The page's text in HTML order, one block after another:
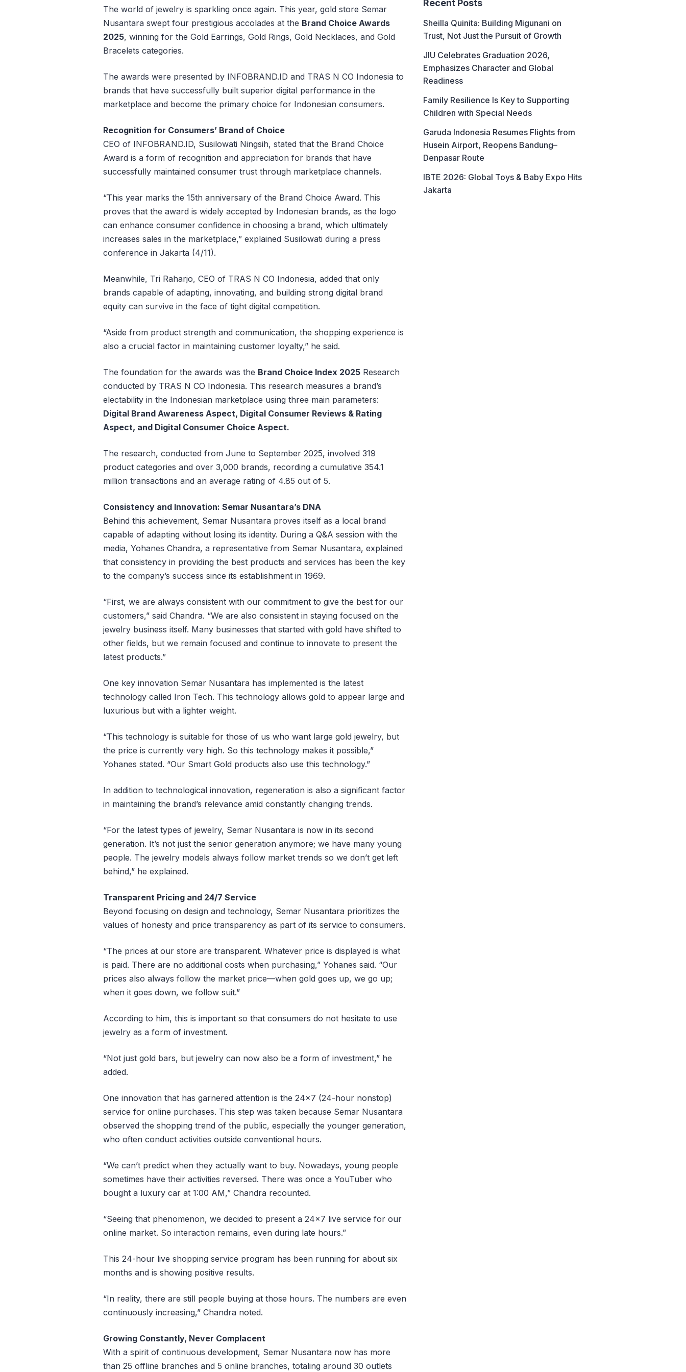
The world of jewelry is sparkling once again. This year, gold store Semar
Nusantara swept four prestigious accolades at the Brand Choice Awards
2025, winning for the Gold Earrings, Gold Rings, Gold Necklaces, and Gold
Bracelets categories.
The awards were presented by INFOBRAND.ID and TRAS N CO Indonesia to
brands that have successfully built superior digital performance in the
marketplace and become the primary choice for Indonesian consumers.
Recognition for Consumers’ Brand of Choice
CEO of INFOBRAND.ID, Susilowati Ningsih, stated that the Brand Choice
Award is a form of recognition and appreciation for brands that have
successfully maintained consumer trust through marketplace channels.
“This year marks the 15th anniversary of the Brand Choice Award. This
proves that the award is widely accepted by Indonesian brands, as the logo
can enhance consumer confidence in choosing a brand, which ultimately
increases sales in the marketplace,” explained Susilowati during a press
conference in Jakarta (4/11).
Meanwhile, Tri Raharjo, CEO of TRAS N CO Indonesia, added that only
brands capable of adapting, innovating, and building strong digital brand
equity can survive in the face of tight digital competition.
“Aside from product strength and communication, the shopping experience is
also a crucial factor in maintaining customer loyalty,” he said.
The foundation for the awards was the Brand Choice Index 2025 Research
conducted by TRAS N CO Indonesia. This research measures a brand’s
electability in the Indonesian marketplace using three main parameters:
Digital Brand Awareness Aspect, Digital Consumer Reviews & Rating
Aspect, and Digital Consumer Choice Aspect.
The research, conducted from June to September 2025, involved 319
product categories and over 3,000 brands, recording a cumulative 354.1
million transactions and an average rating of 4.85 out of 5.
Consistency and Innovation: Semar Nusantara’s DNA
Behind this achievement, Semar Nusantara proves itself as a local brand
capable of adapting without losing its identity. During a Q&A session with the
media, Yohanes Chandra, a representative from Semar Nusantara, explained
that consistency in providing the best products and services has been the key
to the company’s success since its establishment in 1969.
“First, we are always consistent with our commitment to give the best for our
customers,” said Chandra. “We are also consistent in staying focused on the
jewelry business itself. Many businesses that started with gold have shifted to
other fields, but we remain focused and continue to innovate to present the
latest products.”
One key innovation Semar Nusantara has implemented is the latest
technology called Iron Tech. This technology allows gold to appear large and
luxurious but with a lighter weight.
“This technology is suitable for those of us who want large gold jewelry, but
the price is currently very high. So this technology makes it possible,”
Yohanes stated. “Our Smart Gold products also use this technology.”
In addition to technological innovation, regeneration is also a significant factor
in maintaining the brand’s relevance amid constantly changing trends.
“For the latest types of jewelry, Semar Nusantara is now in its second
generation. It’s not just the senior generation anymore; we have many young
people. The jewelry models always follow market trends so we don’t get left
behind,” he explained.
Transparent Pricing and 24/7 Service
Beyond focusing on design and technology, Semar Nusantara prioritizes the
values of honesty and price transparency as part of its service to consumers.
“The prices at our store are transparent. Whatever price is displayed is what
is paid. There are no additional costs when purchasing,” Yohanes said. “Our
prices also always follow the market price—when gold goes up, we go up;
when it goes down, we follow suit.”
According to him, this is important so that consumers do not hesitate to use
jewelry as a form of investment.
“Not just gold bars, but jewelry can now also be a form of investment,” he
added.
One innovation that has garnered attention is the 24×7 (24-hour nonstop)
service for online purchases. This step was taken because Semar Nusantara
observed the shopping trend of the public, especially the younger generation,
who often conduct activities outside conventional hours.
“We can’t predict when they actually want to buy. Nowadays, young people
sometimes have their activities reversed. There was once a YouTuber who
bought a luxury car at 1:00 AM,” Chandra recounted.
“Seeing that phenomenon, we decided to present a 24×7 live service for our
online market. So interaction remains, even during late hours.”
This 24-hour live shopping service program has been running for about six
months and is showing positive results.
“In reality, there are still people buying at those hours. The numbers are even
continuously increasing,” Chandra noted.
Growing Constantly, Never Complacent
With a spirit of continuous development, Semar Nusantara now has more
than 25 offline branches and 5 online branches, totaling around 30 outlets
Recent Posts
Sheilla Quinita: Building Migunani on
Trust, Not Just the Pursuit of Growth
JIU Celebrates Graduation 2026,
Emphasizes Character and Global
Readiness
Family Resilience Is Key to Supporting
Children with Special Needs
Garuda Indonesia Resumes Flights from
Husein Airport, Reopens Bandung–
Denpasar Route
IBTE 2026: Global Toys & Baby Expo Hits
Jakarta